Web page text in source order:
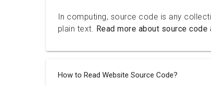
In computing, source code is any
plain text. Read more about source code
How to Read Website Source Code?